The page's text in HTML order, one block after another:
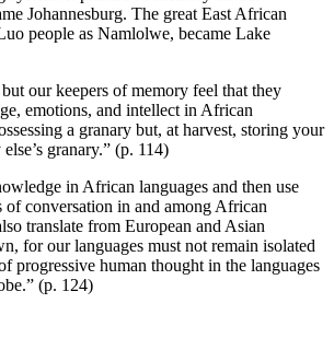
Johannesburg. The great East African
people as Namlolwe, became Lake
our keepers of memory feel that they
emotions, and intellect in African
a granary but, at harvest, storing your
granary.” (p. 114)
in African languages and then use
of conversation in and among African
translate from European and Asian
for our languages must not remain isolated
progressive human thought in the languages
(p. 124)